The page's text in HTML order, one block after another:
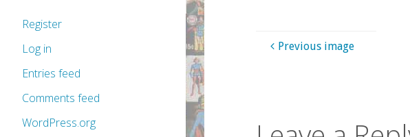
Previous image
Register
Log in
Entries feed
Comments feed
WordPress.org